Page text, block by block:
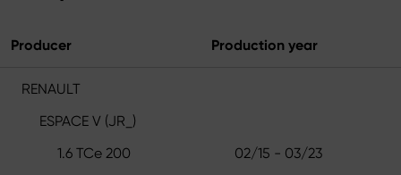
Producer Production year
RENAULT
ESPACE V (JR_)
1.6 TCe 200
02/15 - 03/23